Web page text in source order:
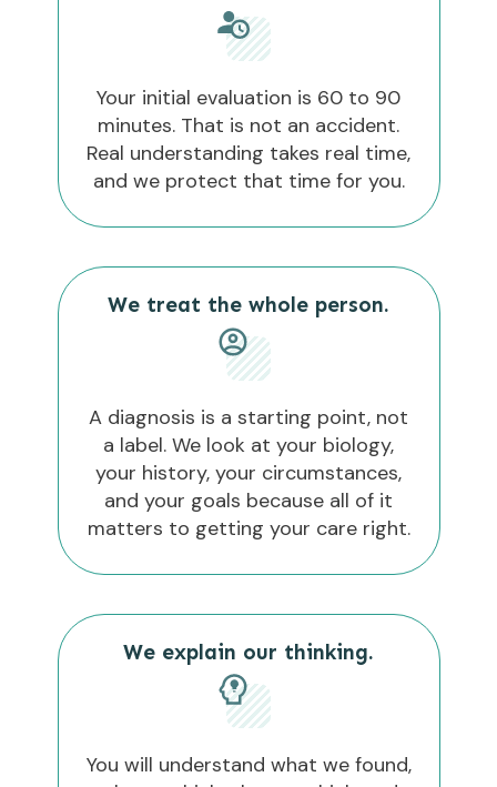
Your initial evaluation is 60 to 90
minutes. That is not an accident.
Real understanding takes real time,
and we protect that time for you.
We treat the whole person.
A diagnosis is a starting point, not
a label. We look at your biology,
your history, your circumstances,
and your goals because all of it
matters to getting your care right.
We explain our thinking.
You will understand what we found,